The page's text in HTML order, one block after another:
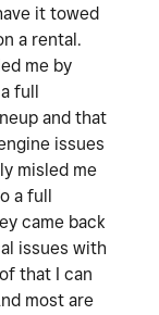
it towed
a rental.
me by
full
and that
issues
misled me
a full
came back
issues with
that I can
most are